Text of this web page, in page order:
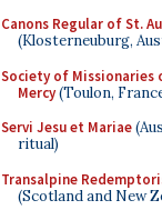
Canons Regular of St.
(Klosterneuburg,
Society of Missionaries
Mercy(Toulon,
Servi Jesu et Mariae
ritual)
Transalpine
(Scotland and New